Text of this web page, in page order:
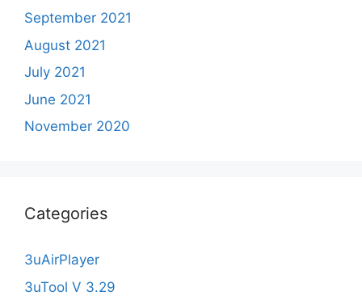
September 2021
August 2021
July 2021
June 2021
November 2020
Categories
3uAirPlayer
3uTool V 3.29